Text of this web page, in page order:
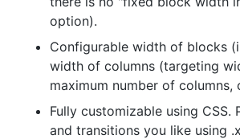
option).
Configurable width of blocks
width of columns (targeting
maximum number of columns,
Fully customizable using CSS.
and transitions you like using